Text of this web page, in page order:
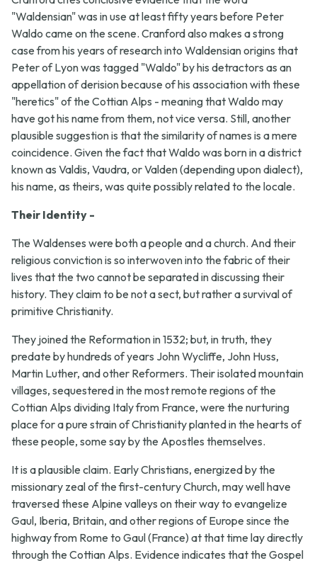
"Waldensian" was in use at least fifty years before Peter
Waldo came on the scene. Cranford also makes a strong
case from his years of research into Waldensian origins that
Peter of Lyon was tagged "Waldo" by his detractors as an
appellation of derision because of his association with these
"heretics" of the Cottian Alps - meaning that Waldo may
have got his name from them, not vice versa. Still, another
plausible suggestion is that the similarity of names is a mere
coincidence. Given the fact that Waldo was born in a district
known as Valdis, Vaudra, or Valden (depending upon dialect),
his name, as theirs, was quite possibly related to the locale.
Their Identity -
The Waldenses were both a people and a church. And their
religious conviction is so interwoven into the fabric of their
lives that the two cannot be separated in discussing their
history. They claim to be not a sect, but rather a survival of
primitive Christianity.
They joined the Reformation in 1532; but, in truth, they
predate by hundreds of years John Wycliffe, John Huss,
Martin Luther, and other Reformers. Their isolated mountain
villages, sequestered in the most remote regions of the
Cottian Alps dividing Italy from France, were the nurturing
place for a pure strain of Christianity planted in the hearts of
these people, some say by the Apostles themselves.
It is a plausible claim. Early Christians, energized by the
missionary zeal of the first-century Church, may well have
traversed these Alpine valleys on their way to evangelize
Gaul, Iberia, Britain, and other regions of Europe since the
highway from Rome to Gaul (France) at that time lay directly
through the Cottian Alps. Evidence indicates that the Gospel